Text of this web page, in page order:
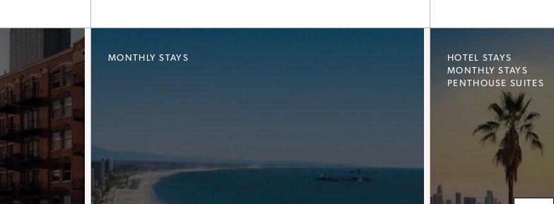
MONTHLY STAYS
HOTEL STAYS
MONTHLY STAYS
PENTHOUSE SUITES